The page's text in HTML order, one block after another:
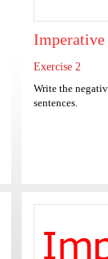
Imperative
Exercise 2
Write the
sentences.